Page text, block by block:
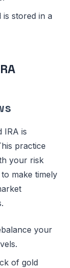
stored in a
IRA is
practice
your risk
make timely
your
of gold